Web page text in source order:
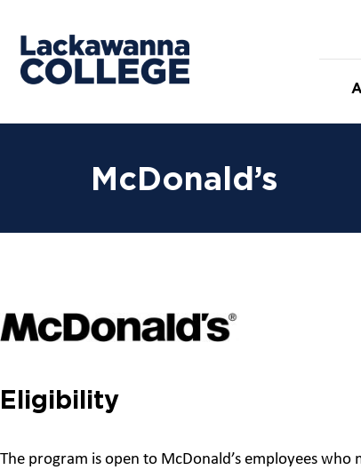
McDonald’s
Eligibility
The program is open to McDonald’s employees